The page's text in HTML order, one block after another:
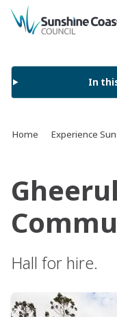
back to top
In
Home Experience
Hall for hire.